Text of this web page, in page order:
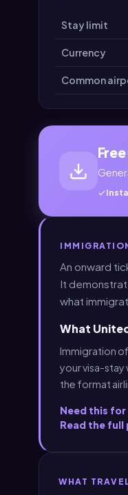
Stay limit
Currency
Common
An onward
It
what
What
Immigration
your visa-stay
the format
Need this
Read the
WHAT